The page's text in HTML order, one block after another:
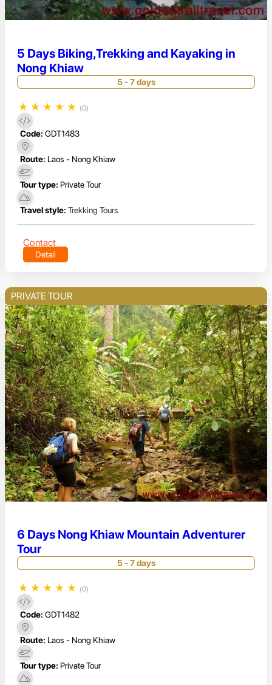
5 Days Biking,Trekking and Kayaking in
Nong Khiaw
5 - 7 days
★ ★ ★ ★ ★ (0)
Code: GDT1483
Route: Laos - Nong Khiaw
Tour type: Private Tour
Travel style: Trekking Tours
Contact
Detail
PRIVATE TOUR
6 Days Nong Khiaw Mountain Adventurer
Tour
5 - 7 days
★ ★ ★ ★ ★ (0)
Code: GDT1482
Route: Laos - Nong Khiaw
Tour type: Private Tour